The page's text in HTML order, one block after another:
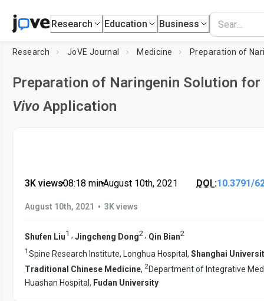
Research Education Business
Research JoVE Journal Medicine
Preparation of Naringenin Solution for
Vivo Application
3K views•08:18 min•August 10th, 2021 DOI :10.3791/
August 10th, 2021 • 3K views
Shufen Liu1 , Jingcheng Dong2 , Qin Bian2
1 Spine Research Institute, Longhua Hospital, Shanghai
Traditional Chinese Medicine, 2Department of Integrative
Huashan Hospital, Fudan University